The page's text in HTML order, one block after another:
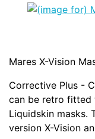
Mares X-Vision
Corrective Plus -
can be retro fitted
Liquidskin masks.
version X-Vision